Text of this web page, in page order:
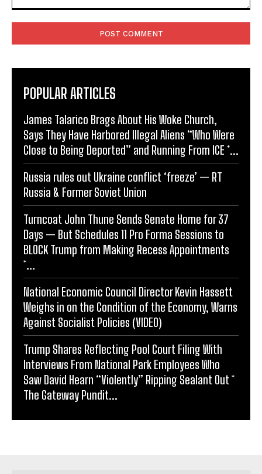
POPULAR ARTICLES
James Talarico Brags About His Woke Church,
Says They Have Harbored Illegal Aliens “Who Were
Close to Being Deported” and Running From ICE *...
Russia rules out Ukraine conflict ‘freeze’ — RT
Russia & Former Soviet Union
Turncoat John Thune Sends Senate Home for 37
Days — But Schedules 11 Pro Forma Sessions to
BLOCK Trump from Making Recess Appointments
*...
National Economic Council Director Kevin Hassett
Weighs in on the Condition of the Economy, Warns
Against Socialist Policies (VIDEO)
Trump Shares Reflecting Pool Court Filing With
Interviews From National Park Employees Who
Saw David Hearn “Violently” Ripping Sealant Out *
The Gateway Pundit...